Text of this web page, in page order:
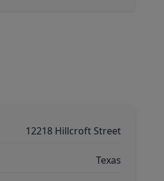
12218 Hillcroft Street
Texas